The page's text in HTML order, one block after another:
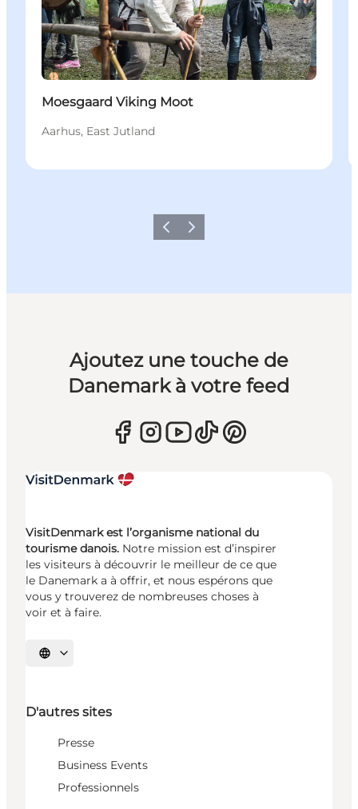
Moesgaard Viking Moot
Aarhus, East Jutland
PrécédentSuivant
Ajoutez une touche de
Danemark à votre feed
VisitDenmark est l’organisme national du
tourisme danois. Notre mission est d’inspirer
les visiteurs à découvrir le meilleur de ce que
le Danemark a à offrir, et nous espérons que
vous y trouverez de nombreuses choses à
voir et à faire.
Choisissez la langue
D'autres sites
Presse
Business Events
Professionnels